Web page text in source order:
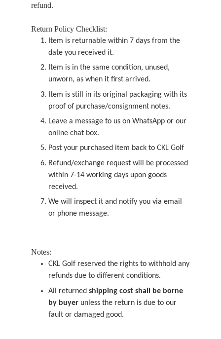
refund.
Return Policy Checklist:
Item is returnable within 7 days from the
date you received it.
Item is in the same condition, unused,
unworn, as when it first arrived.
Item is still in its original packaging with its
proof of purchase/consignment notes.
Leave a message to us on WhatsApp or our
online chat box.
Post your purchased item back to CKL Golf
Refund/exchange request will be processed
within 7-14 working days upon goods
received.
We will inspect it and notify you via email
or phone message.
Notes:
CKL Golf reserved the rights to withhold any
refunds due to different conditions.
All returned shipping cost shall be borne
by buyer unless the return is due to our
fault or damaged good.